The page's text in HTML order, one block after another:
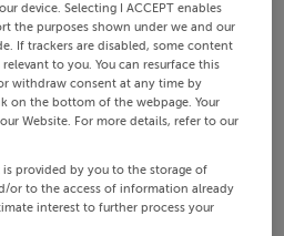
device. Selecting I ACCEPT enables
the purposes shown under we and our
If trackers are disabled, some content
to you. You can resurface this
withdraw consent at any time by
on the bottom of the webpage. Your
Website. For more details, refer to our
provided by you to the storage of
or to the access of information already
interest to further process your